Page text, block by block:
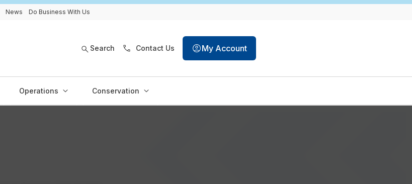
News Do Business With Us
Search Contact Us My Account
opens in a new tab
Operations Conservation